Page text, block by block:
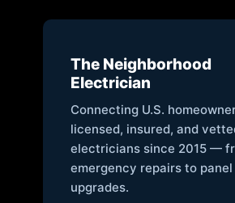
The Neighborhood
Electrician
Connecting U.S.
licensed, insured, and
electricians since 2015 —
emergency repairs to panel
upgrades.